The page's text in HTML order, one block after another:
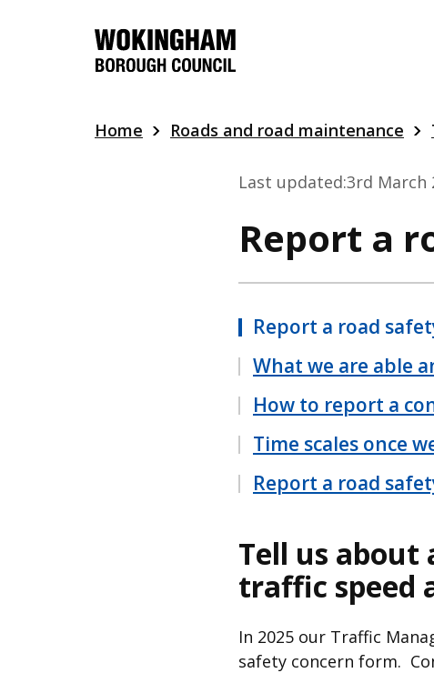
Home Roads and road maintenance
Last updated:3rd March
Report a
Report a road
What we are able
How to report a
Time scales once
Report a road
Tell us about
traffic speed
In 2025 our Traffic
safety concern form.